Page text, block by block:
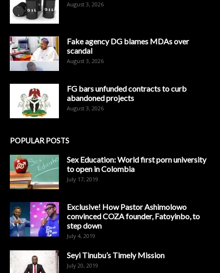
August 3, 2026
Fake agency DG blames MDAs over
scandal
August 3, 2026
FG bars unfunded contracts to curb
abandoned projects
August 3, 2026
POPULAR POSTS
Sex Education: World first porn university
to open in Colombia
July 17, 2019
Exclusive! How Pastor Ashimolowo
convinced COZA founder, Fatoyinbo, to
step down
July 4, 2019
Seyi Tinubu’s Timely Mission
July 20, 2019